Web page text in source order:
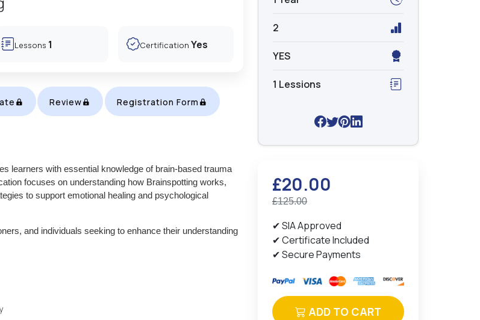
Lessons 1 Certification Yes
Review Registration Form
learners with essential knowledge of brain-based trauma
focuses on understanding how Brainspotting works,
to support emotional healing and psychological
and individuals seeking to enhance their understanding
2
YES
1 Lessions
£20.00
£125.00
✔ SIA Approved
✔ Certificate Included
✔ Secure Payments
ADD TO CART